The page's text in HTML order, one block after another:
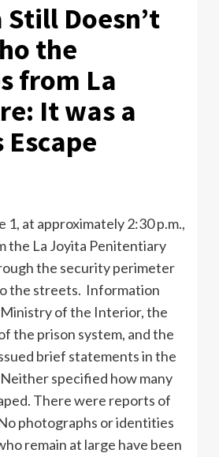
Still Doesn’t
the
from La
It was a
Escape
1, at approximately 2:30 p.m.,
the La Joyita Penitentiary
the security perimeter
the streets. Information
of the Interior, the
the prison system, and the
brief statements in the
specified how many
There were reports of
photographs or identities
remain at large have been